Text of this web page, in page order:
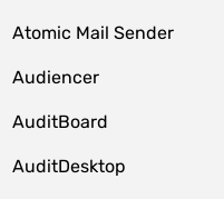
Atomic Mail Sender
Audiencer
AuditBoard
AuditDesktop